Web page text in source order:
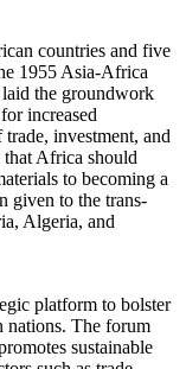
countries and five
1955 Asia-Africa
the groundwork
increased
investment, and
that Africa should
to becoming a
given to the trans-
Algeria, and
platform to bolster
nations. The forum
sustainable